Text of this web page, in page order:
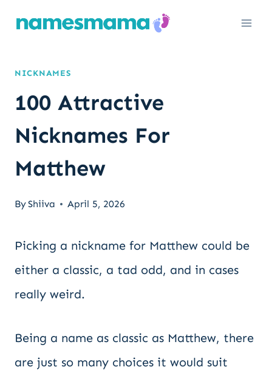
NICKNAMES
100 Attractive
Nicknames For
Matthew
ByShiiva April 5, 2026
Picking a nickname for Matthew could be
either a classic, a tad odd, and in cases
really weird.
Being a name as classic as Matthew, there
are just so many choices it would suit